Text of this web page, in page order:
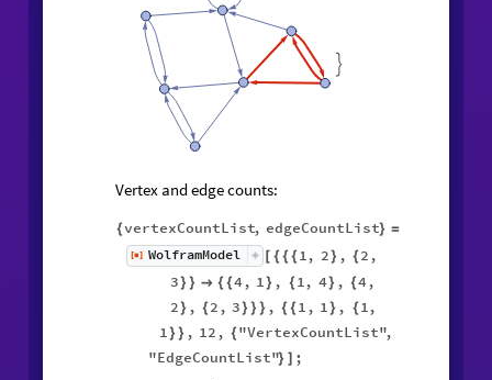

Vertex and edge counts:
{ vertexCountList, edgeCountList} =
[◼] WolframModel [ { { { 1, 2} , { 2 ,
3 } }  { {4, 1 } , { 1, 4} , { 4,
2 } , { 2 , 3 } } } , { { 1 , 1 } , { 1,
1 } } , 12 , { "VertexCountList",
"EdgeCountList"}
;